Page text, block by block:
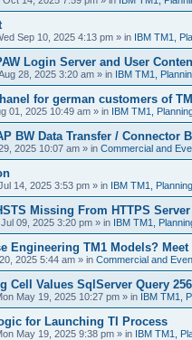
Sep 10, 2025 4:13 pm » in IBM TM1,
Login Server and User
28, 2025 3:20 am » in IBM TM1,
for german customers of
01, 2025 10:49 am » in IBM TM1,
BW Data Transfer / Connector
2025 10:07 am » in Commercial and
14, 2025 3:53 pm » in IBM TM1,
Missing From HTTPS Server
09, 2025 3:20 pm » in IBM TM1,
Engineering TM1 Models?
2025 5:44 am » in Commercial and
Cell Values SqlServer Query
May 19, 2025 10:27 pm » in IBM TM1,
for Launching TI Process
May 19, 2025 9:38 pm » in IBM TM1,